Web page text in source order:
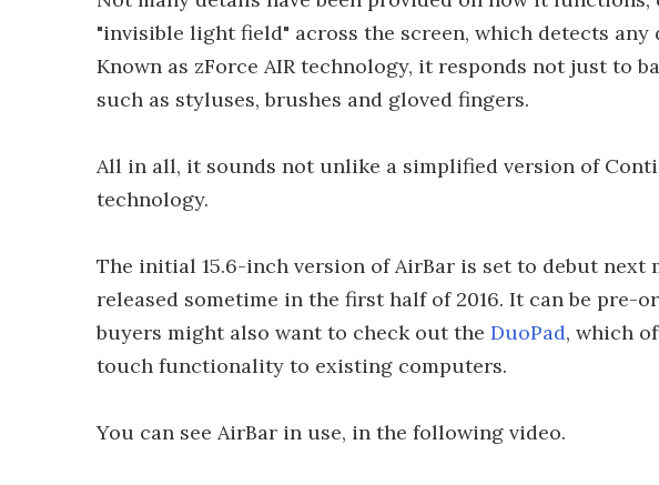
"invisible light field" across the screen, which detects
Known as zForce AIR technology, it responds not just to
such as styluses, brushes and gloved fingers.
All in all, it sounds not unlike a simplified version of
technology.
The initial 15.6-inch version of AirBar is set to debut next
released sometime in the first half of 2016. It can be pre-
buyers might also want to check out the DuoPad, which
touch functionality to existing computers.
You can see AirBar in use, in the following video.